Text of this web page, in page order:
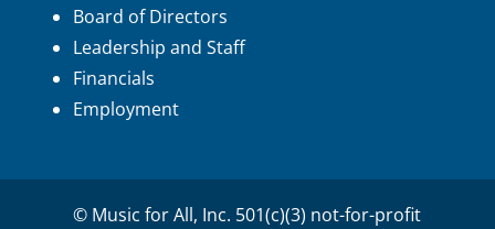
Board of Directors
Leadership and Staff
Financials
Employment
© Music for All, Inc. 501(c)(3) not-for-profit